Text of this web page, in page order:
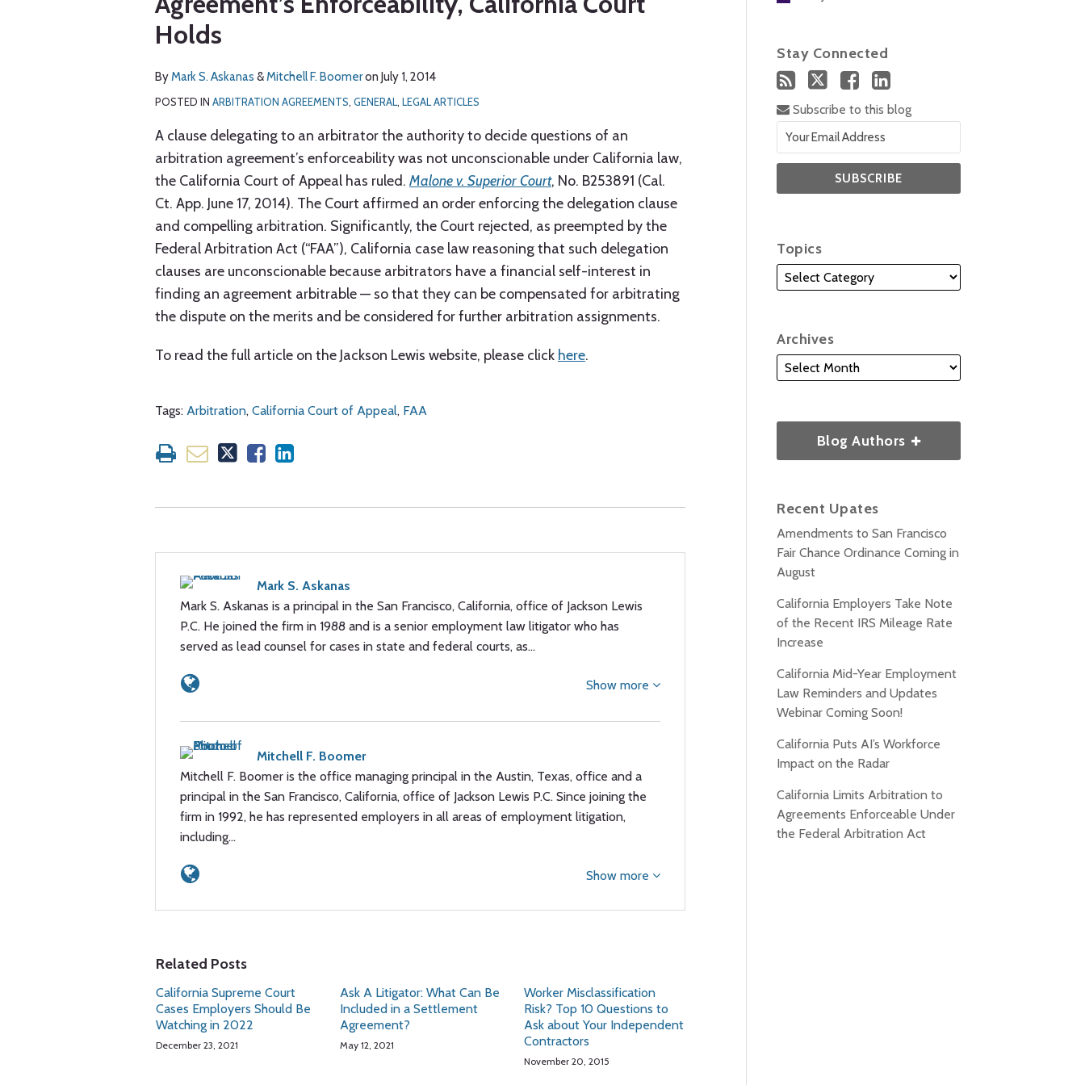
Holds
ByMark S. Askanas &Mitchell F. Boomeron July 1, 2014
POSTED IN ARBITRATION AGREEMENTS, GENERAL, LEGAL ARTICLES
A clause delegating to an arbitrator the authority to decide questions of an
arbitration agreement’s enforceability was not unconscionable under California law,
the California Court of Appeal has ruled. Malone v. Superior Court, No. B253891 (Cal.
Ct. App. June 17, 2014). The Court affirmed an order enforcing the delegation clause
and compelling arbitration. Significantly, the Court rejected, as preempted by the
Federal Arbitration Act (“FAA”), California case law reasoning that such delegation
clauses are unconscionable because arbitrators have a financial self-interest in
finding an agreement arbitrable — so that they can be compensated for arbitrating
the dispute on the merits and be considered for further arbitration assignments.
To read the full article on the Jackson Lewis website, please click here.
Tags: Arbitration, California Court of Appeal, FAA
post
post
post
post
on
Mark S. Askanas
Mark S. Askanas is a principal in the San Francisco, California, office of Jackson Lewis
P.C. He joined the firm in 1988 and is a senior employment law litigator who has
served as lead counsel for cases in state and federal courts, as…
about
Mark
Askanas
Show more
Mitchell F. Boomer
Mitchell F. Boomer is the office managing principal in the Austin, Texas, office and a
principal in the San Francisco, California, office of Jackson Lewis P.C. Since joining the
firm in 1992, he has represented employers in all areas of employment litigation,
including…
about
Mitchell
Boomer
Show more
Related Posts
California Supreme Court
Cases Employers Should Be
Watching in 2022
December 23, 2021
Ask A Litigator: What Can Be
Included in a Settlement
Agreement?
May 12, 2021
Worker Misclassification
Risk? Top 10 Questions to
Ask about Your Independent
Contractors
November 20, 2015
Stay Connected
Subscribe to this blog
Topics
Archives
Blog Authors
Recent Upates
Amendments to San Francisco
Fair Chance Ordinance Coming in
August
California Employers Take Note
of the Recent IRS Mileage Rate
Increase
California Mid-Year Employment
Law Reminders and Updates
Webinar Coming Soon!
California Puts AI’s Workforce
Impact on the Radar
California Limits Arbitration to
Agreements Enforceable Under
the Federal Arbitration Act